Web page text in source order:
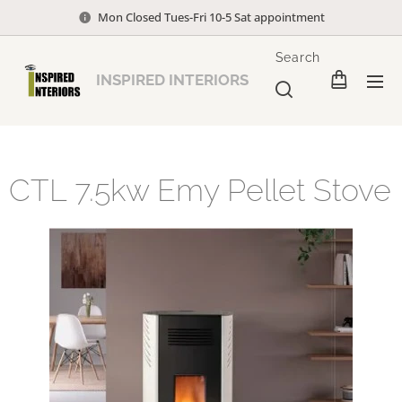
Mon Closed Tues-Fri 10-5 Sat appointment
INSPIRED INTERIORS
Search
CTL 7.5kw Emy Pellet Stove